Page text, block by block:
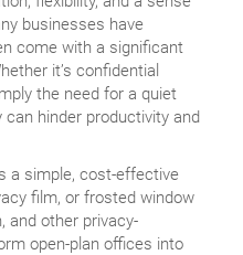
businesses have
come with a significant
it’s confidential
the need for a quiet
hinder productivity and
a simple, cost-effective
film, or frosted window
and other privacy-
open-plan offices into